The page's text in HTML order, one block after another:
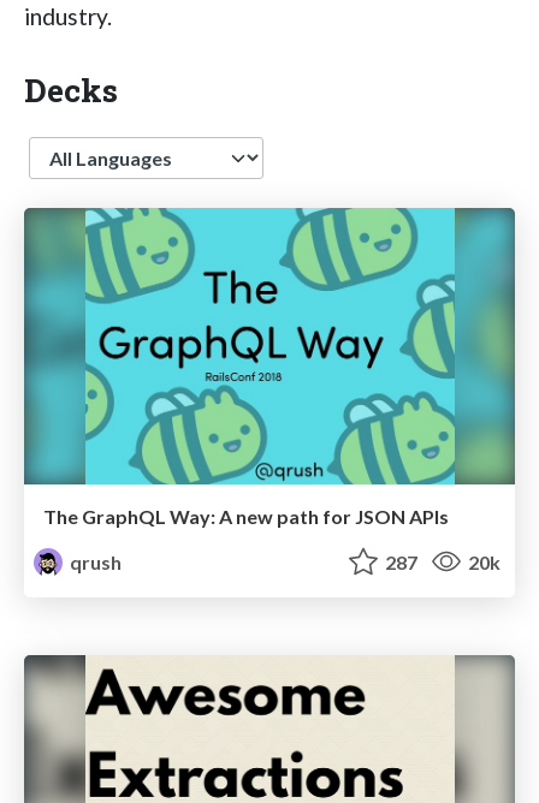
industry.
Decks
Language
The GraphQL Way: A new path for JSON APIs
qrush
287 20k